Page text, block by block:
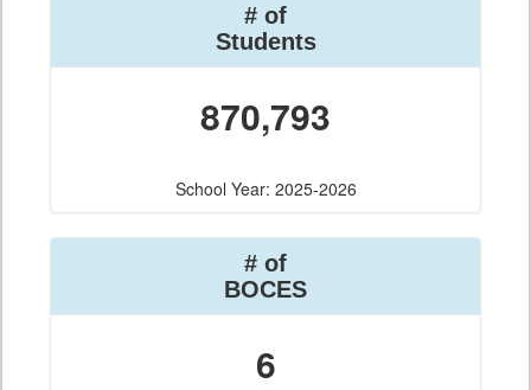
# of
Students
870,793
School Year: 2025-2026
# of
BOCES
6